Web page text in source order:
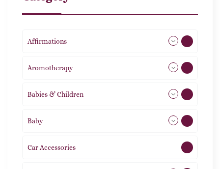
Affirmations
Aromotherapy
Babies & Children 108
Baby
Car Accessories